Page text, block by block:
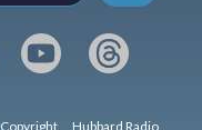
Copyright Hubbard Radio